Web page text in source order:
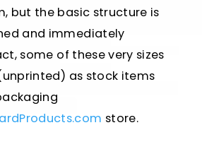
but the basic structure is
and immediately
some of these very sizes
as stock items
store.